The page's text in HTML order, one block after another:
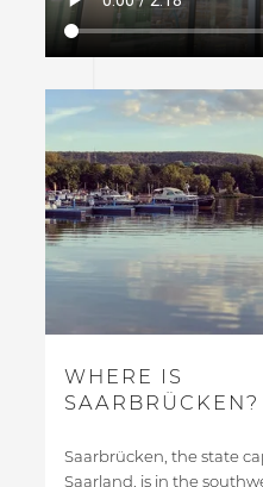
WHERE IS
SAARBRÜCKEN?
Saarbrücken, the state
Saarland, is in the